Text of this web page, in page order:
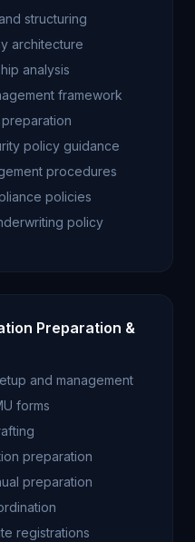
structuring
architecture
analysis
framework
policy guidance
procedures
policies
policy
Preparation &
and management
forms
preparation
preparation
registrations